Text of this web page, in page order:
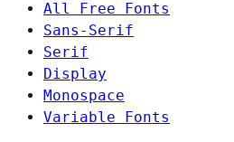
All Free Fonts
Sans-Serif
Serif
Display
Monospace
Variable Fonts